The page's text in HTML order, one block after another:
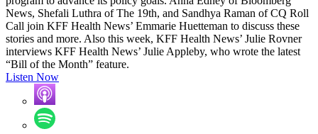
News, Shefali Luthra of The 19th, and Sandhya Raman of CQ Roll
Call join KFF Health News’ Emmarie Huetteman to discuss these
stories and more. Also this week, KFF Health News’ Julie Rovner
interviews KFF Health News’ Julie Appleby, who wrote the latest
“Bill of the Month” feature.
Listen Now